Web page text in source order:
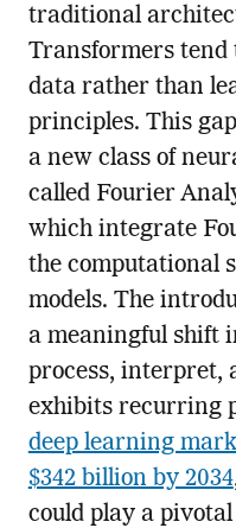
traditional
Transformers tend
data rather than
principles. This
a new class of
called Fourier
which integrate
the computational
models. The
a meaningful shift
process, interpret,
exhibits recurring
deep learning
$342 billion by 2034
could play a